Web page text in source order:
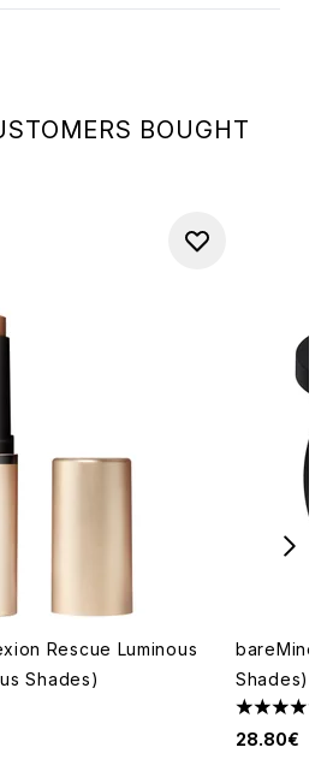
BOUGHT
Rescue Luminous
Shades)
of 5
Shades)
4.44 stars
28.80€